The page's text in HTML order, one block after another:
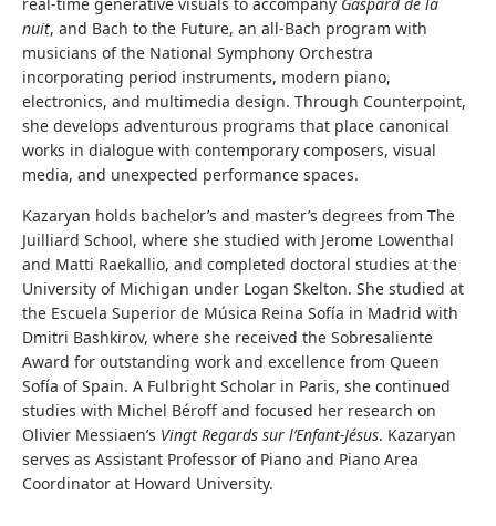
nuit, and Bach to the Future, an all-Bach program with
musicians of the National Symphony Orchestra
incorporating period instruments, modern piano,
electronics, and multimedia design. Through Counterpoint,
she develops adventurous programs that place canonical
works in dialogue with contemporary composers, visual
media, and unexpected performance spaces.
Kazaryan holds bachelor’s and master’s degrees from The
Juilliard School, where she studied with Jerome Lowenthal
and Matti Raekallio, and completed doctoral studies at the
University of Michigan under Logan Skelton. She studied at
the Escuela Superior de Música Reina Sofía in Madrid with
Dmitri Bashkirov, where she received the Sobresaliente
Award for outstanding work and excellence from Queen
Sofía of Spain. A Fulbright Scholar in Paris, she continued
studies with Michel Béroff and focused her research on
Olivier Messiaen’s Vingt Regards sur l’Enfant-Jésus. Kazaryan
serves as Assistant Professor of Piano and Piano Area
Coordinator at Howard University.